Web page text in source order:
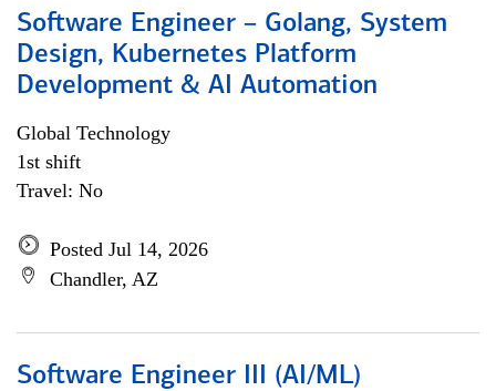
Software Engineer – Golang, System
Design, Kubernetes Platform
Development & AI Automation
Global Technology
1st shift
Travel: No
Posted Jul 14, 2026
Chandler, AZ
Software Engineer III (AI/ML)